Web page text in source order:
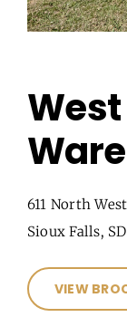
611 North
Sioux Falls, SD
VIEW